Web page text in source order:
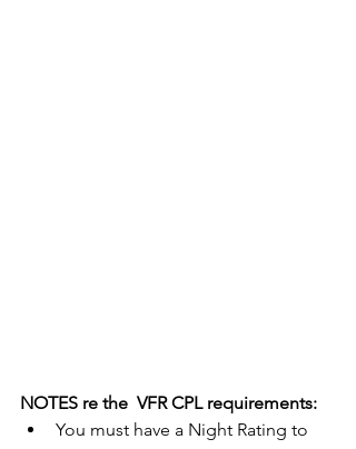
NOTES re the  VFR CPL requirements:
You must have a Night Rating to